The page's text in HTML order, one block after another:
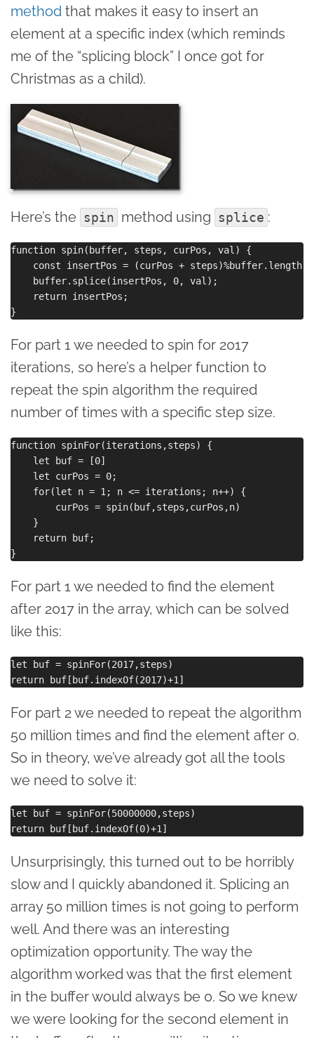
method that makes it easy to insert an
element at a specific index (which reminds
me of the “splicing block” I once got for
Christmas as a child).
Here’s the spin method using splice :
function spin(buffer, steps, curPos, val) {
const insertPos = (curPos + steps)%buffer.length
    buffer.splice(insertPos, 0, val);
    return insertPos;
For part 1 we needed to spin for 2017
iterations, so here’s a helper function to
repeat the spin algorithm the required
number of times with a specific step size.
function spinFor(iterations,steps) {
    let buf = [0]
    let curPos = 0;
    for(let n = 1; n <= iterations; n++) {
        curPos = spin(buf,steps,curPos,n)
    }
    return buf;
For part 1 we needed to find the element
after 2017 in the array, which can be solved
like this:
let buf = spinFor(2017,steps)
For part 2 we needed to repeat the algorithm
50 million times and find the element after 0.
So in theory, we’ve already got all the tools
we need to solve it:
let buf = spinFor(50000000,steps)
Unsurprisingly, this turned out to be horribly
slow and I quickly abandoned it. Splicing an
array 50 million times is not going to perform
well. And there was an interesting
optimization opportunity. The way the
algorithm worked was that the first element
in the buffer would always be 0. So we knew
we were looking for the second element in